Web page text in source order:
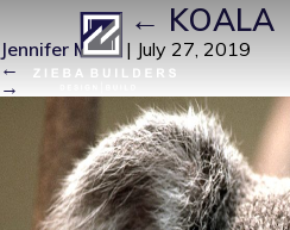
KOALA| ←KOALA
Jennifer Miller | July 27, 2019
←
→